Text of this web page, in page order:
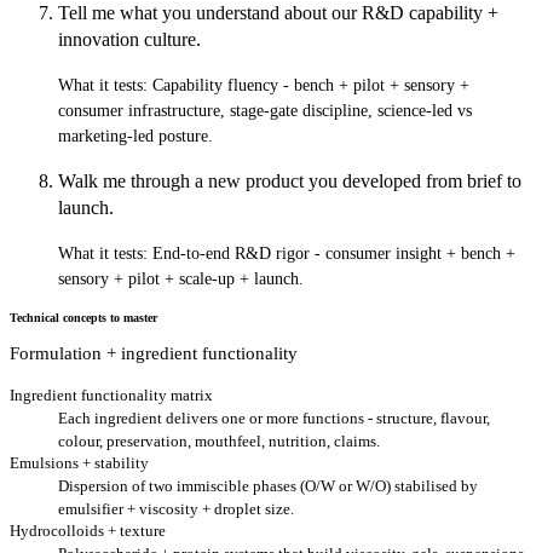
Tell me what you understand about our R&D capability +
innovation culture.
What it tests: Capability fluency - bench + pilot + sensory +
consumer infrastructure, stage-gate discipline, science-led vs
marketing-led posture.
Walk me through a new product you developed from brief to
launch.
What it tests: End-to-end R&D rigor - consumer insight + bench +
sensory + pilot + scale-up + launch.
Technical concepts to master
Formulation + ingredient functionality
Ingredient functionality matrix
Each ingredient delivers one or more functions - structure, flavour,
colour, preservation, mouthfeel, nutrition, claims.
Emulsions + stability
Dispersion of two immiscible phases (O/W or W/O) stabilised by
emulsifier + viscosity + droplet size.
Hydrocolloids + texture